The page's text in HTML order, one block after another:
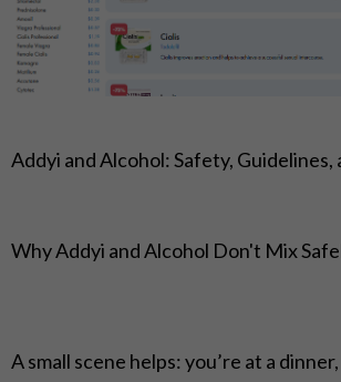
Addyi and Alcohol: Safety, Guidelines,
Why Addyi and Alcohol Don't Mix
A small scene helps: you’re at a